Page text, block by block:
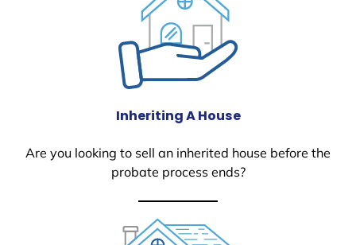
Inheriting A House
Are you looking to sell an inherited house before the
probate process ends?